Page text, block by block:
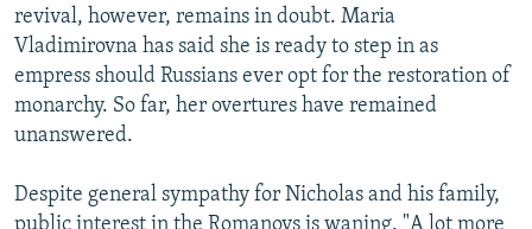
revival, however, remains in doubt. Maria
Vladimirovna has said she is ready to step in as
empress should Russians ever opt for the restoration of
monarchy. So far, her overtures have remained
unanswered.
Despite general sympathy for Nicholas and his family,